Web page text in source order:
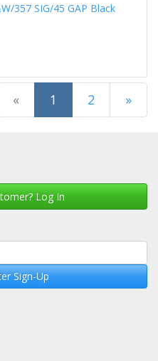
357 SIG/45 GAP Black
« 1 (current)
2 »
Log In
Sign-Up